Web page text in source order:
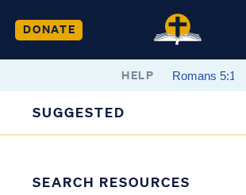
DONATE
HELP
SUGGESTED
SEARCH RESOURCES